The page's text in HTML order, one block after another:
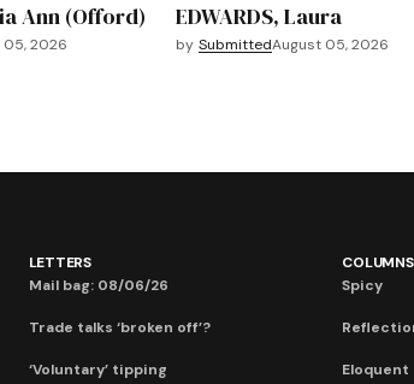
Ann (Offord)
05, 2026
EDWARDS, Laura
by SubmittedAugust 05, 2026
LETTERS
Mail bag: 08/06/26
Trade talks ‘broken off’?
‘Voluntary’ tipping
COLUMNS
Spicy